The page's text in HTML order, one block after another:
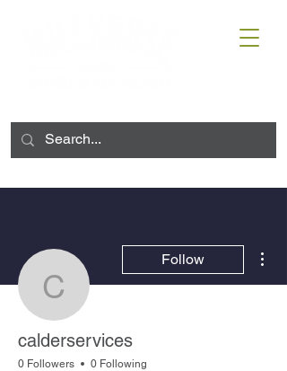
calderservices
Follow
calderservices
0 Followers 0 Following